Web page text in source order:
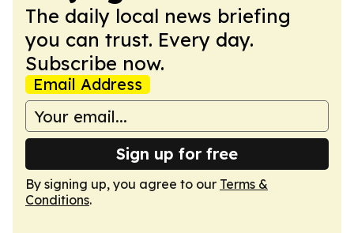
The daily local news briefing
you can trust. Every day.
Subscribe now.
Email Address
Sign up for free
By signing up, you agree to our Terms &
Conditions.